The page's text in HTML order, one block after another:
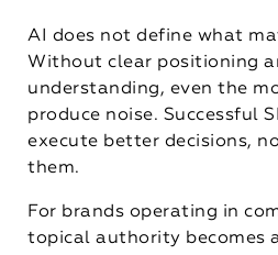
AI does not define what
Without clear positioning
understanding, even the
produce noise. Successful
execute better decisions,
them.
For brands operating in
topical authority becomes